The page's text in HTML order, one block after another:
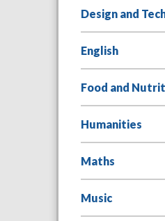
Design and
English
Food and
Humanities
Maths
Music